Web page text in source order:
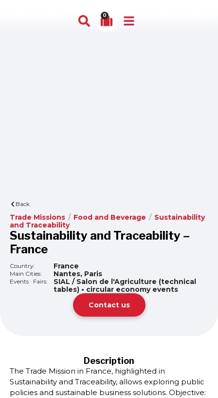
0
Back
Trade Missions / Food and Beverage / Sustainability
and Traceability
Sustainability and Traceability –
France
Country: France
Main Cities: Nantes, Paris
Events · Fairs:
SIAL / Salon de l'Agriculture (technical
tables) • circular economy events
Contact us
Description
The Trade Mission in France, highlighted in
Sustainability and Traceability, allows exploring public
policies and sustainable business solutions. Objective: